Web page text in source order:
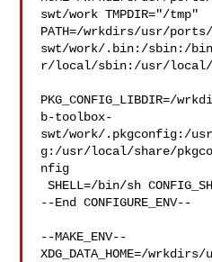
swt/work TMPDIR="/tmp"
PATH=/wrkdirs/usr/
swt/work/.bin:/sbin:/
r/local/sbin:/usr/
PKG_CONFIG_LIBDIR=/
b-toolbox-
swt/work/.pkgconfig:/
g:/usr/local/share/
nfig
SHELL=/bin/sh CONFIG_SHELL=/bin/sh
--End CONFIGURE_ENV--
--MAKE_ENV--
XDG_DATA_HOME=/